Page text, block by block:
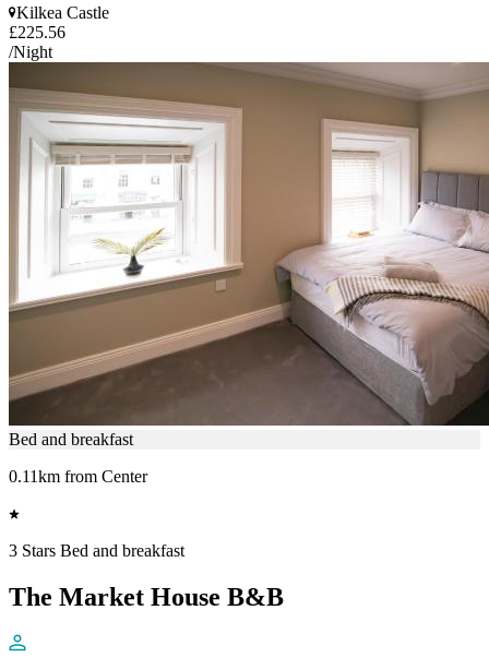
Kilkea Castle
£225.56
/Night
Bed and breakfast
0.11km from Center
3 Stars Bed and breakfast
The Market House B&B